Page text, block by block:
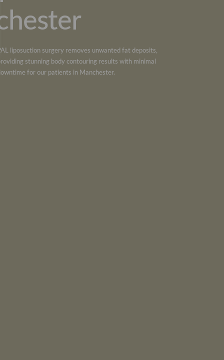
liposuction surgery removes unwanted fat deposits,
stunning body contouring results with minimal
for our patients in Manchester.